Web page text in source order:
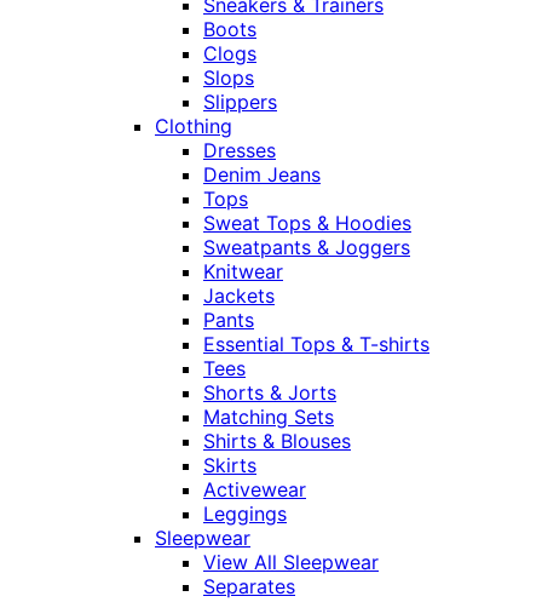
Sneakers & Trainers
Boots
Clogs
Slops
Slippers
Clothing
Dresses
Denim Jeans
Tops
Sweat Tops & Hoodies
Sweatpants & Joggers
Knitwear
Jackets
Pants
Essential Tops & T-shirts
Tees
Shorts & Jorts
Matching Sets
Shirts & Blouses
Skirts
Activewear
Leggings
Sleepwear
View All Sleepwear
Separates